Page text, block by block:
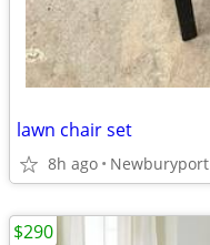
lawn chair set
8h ago Newburyport
$290